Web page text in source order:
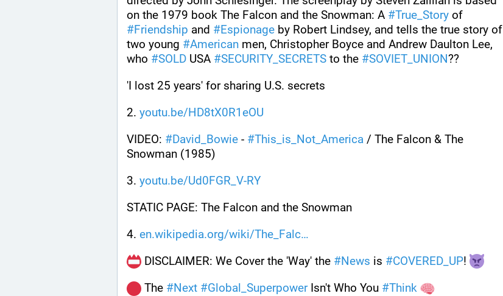
on the 1979 book The Falcon and the Snowman: A #True_Story
#Friendship and #Espionage by Robert Lindsey, and tells the true story of
two young #American men, Christopher Boyce and Andrew Daulton Lee,
who #SOLD USA #SECURITY_SECRETS to the #SOVIET_UNION??
'I lost 25 years' for sharing U.S. secrets
2. youtu.be/HD8tX0R1eOU
VIDEO: #David_Bowie - #This_is_Not_America / The Falcon & The
Snowman (1985)
3. youtu.be/Ud0FGR_V-RY
STATIC PAGE: The Falcon and the Snowman
4. en.wikipedia.org/wiki/The_Falc
DISCLAIMER: We Cover the 'Way' the #News is #COVERED_UP!
The #Next #Global_Superpower Isn't Who You #Think